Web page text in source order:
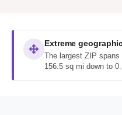
Extreme
The largest ZIP spans
156.5 sq mi down to